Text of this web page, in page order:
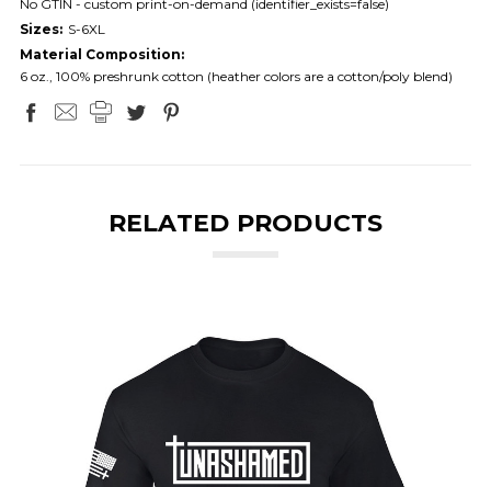
No GTIN - custom print-on-demand (identifier_exists=false)
Sizes: S-6XL
Material Composition:
6 oz., 100% preshrunk cotton (heather colors are a cotton/poly blend)
RELATED PRODUCTS